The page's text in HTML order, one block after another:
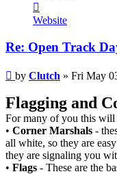
Clutch
Website
Re: Open Track
Post
by Clutch » Fri May
Flagging and
For many of you this will
• Corner Marshals -
all white, so they are
they are signaling you
• Flags - These are the